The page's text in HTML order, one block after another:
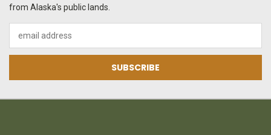
from Alaska's public lands.
Address